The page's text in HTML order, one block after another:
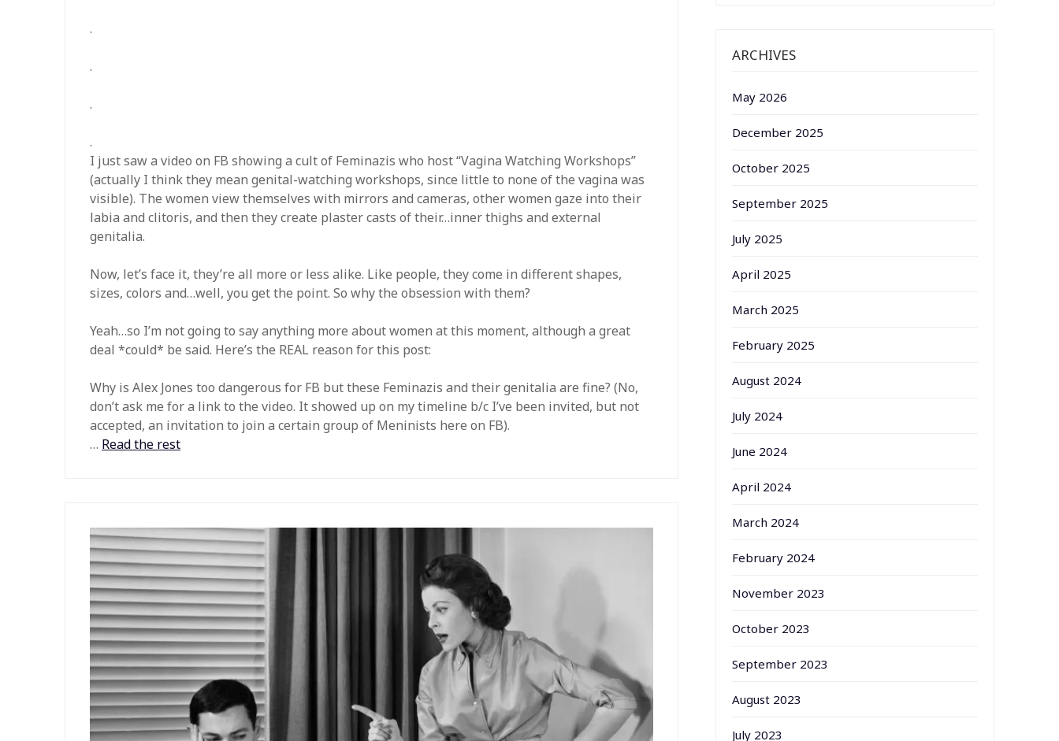
.
.
.
.
I just saw a video on FB showing a cult of Feminazis who host “Vagina Watching Workshops”
(actually I think they mean genital-watching workshops, since little to none of the vagina was
visible). The women view themselves with mirrors and cameras, other women gaze into their
labia and clitoris, and then they create plaster casts of their…inner thighs and external
genitalia.
Now, let’s face it, they’re all more or less alike. Like people, they come in different shapes,
sizes, colors and…well, you get the point. So why the obsession with them?
Yeah…so I’m not going to say anything more about women at this moment, although a great
deal *could* be said. Here’s the REAL reason for this post:
Why is Alex Jones too dangerous for FB but these Feminazis and their genitalia are fine? (No,
don’t ask me for a link to the video. It showed up on my timeline b/c I’ve been invited, but not
accepted, an invitation to join a certain group of Meninists here on FB).
… Read the rest
ARCHIVES
May 2026
December 2025
October 2025
September 2025
July 2025
April 2025
March 2025
February 2025
August 2024
July 2024
June 2024
April 2024
March 2024
February 2024
November 2023
October 2023
September 2023
August 2023
July 2023